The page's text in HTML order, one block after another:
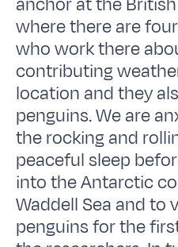
where there are
who work there
contributing
location and they
penguins. We are
the rocking and
peaceful sleep
into the Antarctic
Waddell Sea and to
penguins for the